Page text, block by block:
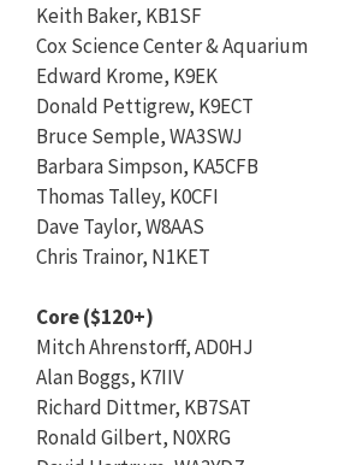
Keith Baker, KB1SF
Cox Science Center & Aquarium
Edward Krome, K9EK
Donald Pettigrew, K9ECT
Bruce Semple, WA3SWJ
Barbara Simpson, KA5CFB
Thomas Talley, K0CFI
Dave Taylor, W8AAS
Chris Trainor, N1KET
Core ($120+)
Mitch Ahrenstorff, AD0HJ
Alan Boggs, K7IIV
Richard Dittmer, KB7SAT
Ronald Gilbert, N0XRG